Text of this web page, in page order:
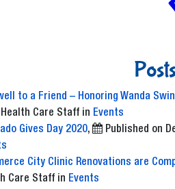
to a Friend – Honoring Wanda
Care Staff in Events
Gives Day 2020, Published on
City Clinic Renovations are
Care Staff in Events